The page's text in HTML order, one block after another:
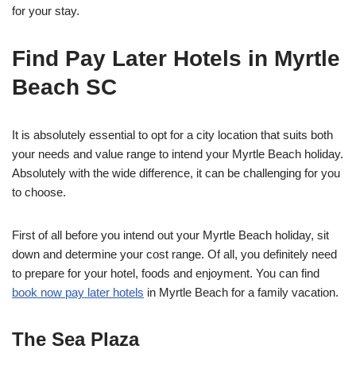
for your stay.
Find Pay Later Hotels in Myrtle
Beach SC
It is absolutely essential to opt for a city location that suits both
your needs and value range to intend your Myrtle Beach holiday.
Absolutely with the wide difference, it can be challenging for you
to choose.
First of all before you intend out your Myrtle Beach holiday, sit
down and determine your cost range. Of all, you definitely need
to prepare for your hotel, foods and enjoyment. You can find
book now pay later hotels in Myrtle Beach for a family vacation.
The Sea Plaza